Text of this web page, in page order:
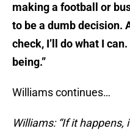
making a football or
to be a dumb decision.
check, I’ll do what I
being.”
Williams continues…
Williams: “If it happens,